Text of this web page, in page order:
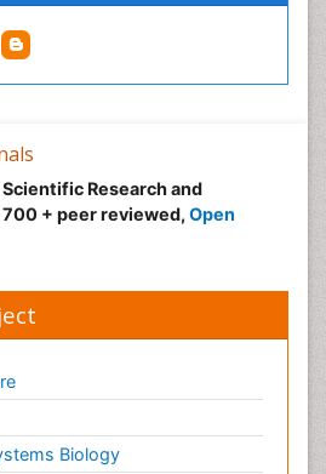
Research and
+ peer reviewed, Open
Biology